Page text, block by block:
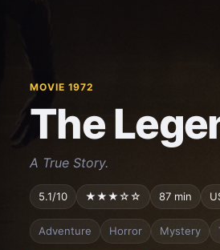
MOVIE 1972
The
A True Story.
5.1/10 ★★★☆☆ 87 min
Adventure Horror Mystery